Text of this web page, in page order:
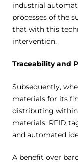
industrial
processes of the
that with this
intervention.
Traceability and
Subsequently,
materials for its
distributing
materials, RFID
and automated
A benefit over